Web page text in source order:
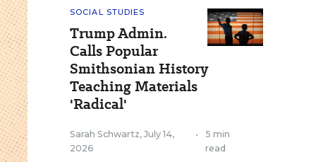
SOCIAL STUDIES
Trump Admin.
Calls Popular
Smithsonian History
Teaching Materials
'Radical'
Sarah Schwartz, July 14,
2026
•
5 min
read